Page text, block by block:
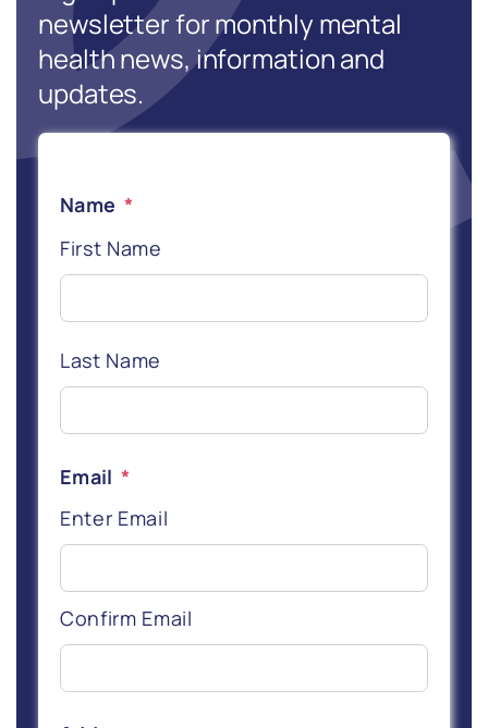
Name *
First Name
Last Name
Email *
Enter Email
Confirm Email
newsletter for monthly mental
health news, information and
updates.